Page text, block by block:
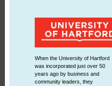
When the University of Hartford
was incorporated just over 50
years ago by business and
community leaders, they